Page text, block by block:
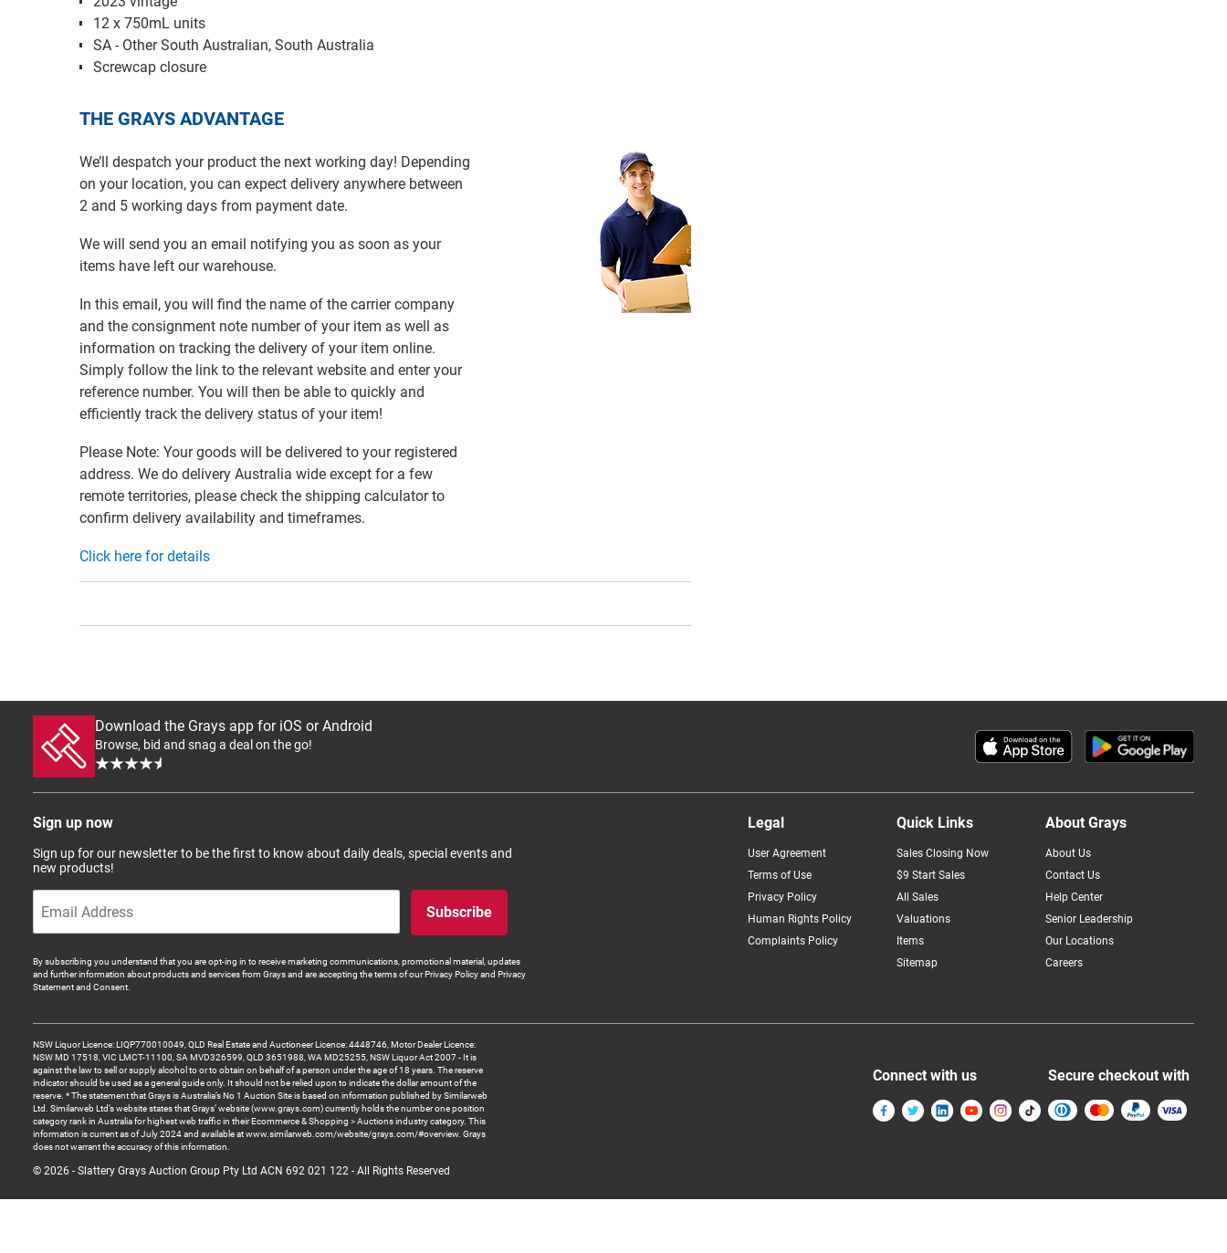
12 x 750mL units
SA - Other South Australian, South Australia
Screwcap closure
THE GRAYS ADVANTAGE
We’ll despatch your product the next working day! Depending
on your location, you can expect delivery anywhere between
2 and 5 working days from payment date.
We will send you an email notifying you as soon as your
items have left our warehouse.
In this email, you will find the name of the carrier company
and the consignment note number of your item as well as
information on tracking the delivery of your item online.
Simply follow the link to the relevant website and enter your
reference number. You will then be able to quickly and
efficiently track the delivery status of your item!
Please Note: Your goods will be delivered to your registered
address. We do delivery Australia wide except for a few
remote territories, please check the shipping calculator to
confirm delivery availability and timeframes.
Click here for details
Download the Grays app for iOS or Android
Browse, bid and snag a deal on the go!
Sign up now
Sign up for our newsletter to be the first to know about daily deals, special events and
new products!
Subscribe
By subscribing you understand that you are opt-ing in to receive marketing communications, promotional material, updates
and further information about products and services from Grays and are accepting the terms of our Privacy Policy and Privacy
Statement and Consent.
Legal
User Agreement
Terms of Use
Privacy Policy
Human Rights Policy
Complaints Policy
Quick Links
Sales Closing Now
$9 Start Sales
All Sales
Valuations
Items
Sitemap
About Grays
About Us
Contact Us
Help Center
Senior Leadership
Our Locations
Careers
NSW Liquor Licence: LIQP770010049, QLD Real Estate and Auctioneer Licence: 4448746, Motor Dealer Licence:
NSW MD 17518, VIC LMCT-11100, SA MVD326599, QLD 3651988, WA MD25255, NSW Liquor Act 2007 - It is
against the law to sell or supply alcohol to or to obtain on behalf of a person under the age of 18 years. The reserve
indicator should be used as a general guide only. It should not be relied upon to indicate the dollar amount of the
reserve. * The statement that Grays is Australia’s No 1 Auction Site is based on information published by Similarweb
Ltd. Similarweb Ltd’s website states that Grays’ website (www.grays.com) currently holds the number one position
category rank in Australia for highest web traffic in their Ecommerce & Shopping > Auctions industry category. This
information is current as of July 2024 and available at www.similarweb.com/website/grays.com/#overview. Grays
does not warrant the accuracy of this information.
© 2026 - Slattery Grays Auction Group Pty Ltd ACN 692 021 122 - All Rights Reserved
Connect with us Secure checkout with